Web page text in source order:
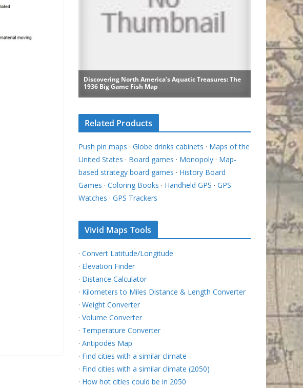
Related Products
Push pin maps · Globe drinks cabinets · Maps of the
United States · Board games · Monopoly · Map-
based strategy board games · History Board
Games · Coloring Books · Handheld GPS · GPS
Watches · GPS Trackers
Vivid Maps Tools
· Convert Latitude/Longitude
· Elevation Finder
· Distance Calculator
· Kilometers to Miles Distance & Length Converter
· Weight Converter
· Volume Converter
· Temperature Converter
· Antipodes Map
· Find cities with a similar climate
· Find cities with a similar climate (2050)
· How hot cities could be in 2050